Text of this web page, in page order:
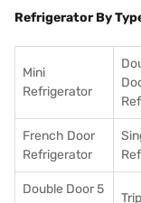
Refrigerator By
Mini
Refrigerator
French Door
Refrigerator
Double Door 5